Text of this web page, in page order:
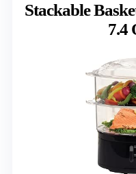
Stackable
7.4